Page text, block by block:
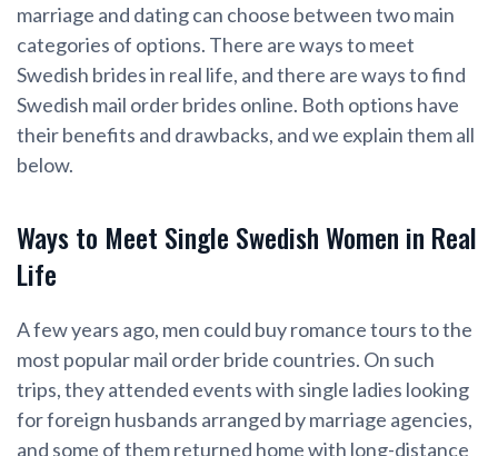
marriage and dating can choose between two main
categories of options. There are ways to meet
Swedish brides in real life, and there are ways to find
Swedish mail order brides online. Both options have
their benefits and drawbacks, and we explain them all
below.
Ways to Meet Single Swedish Women in Real
Life
A few years ago, men could buy romance tours to the
most popular mail order bride countries. On such
trips, they attended events with single ladies looking
for foreign husbands arranged by marriage agencies,
and some of them returned home with long-distance